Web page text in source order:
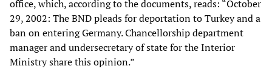
office, which, according to the documents, reads: “October
29, 2002: The BND pleads for deportation to Turkey and a
ban on entering Germany. Chancellorship department
manager and undersecretary of state for the Interior
Ministry share this opinion.”